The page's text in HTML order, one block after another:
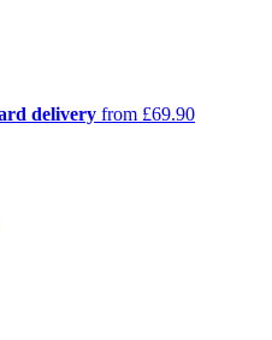
delivery from £69.90